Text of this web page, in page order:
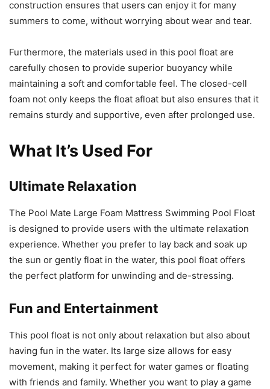
construction ensures that users can enjoy it for many
summers to come, without worrying about wear and tear.
Furthermore, the materials used in this pool float are
carefully chosen to provide superior buoyancy while
maintaining a soft and comfortable feel. The closed-cell
foam not only keeps the float afloat but also ensures that it
remains sturdy and supportive, even after prolonged use.
What It’s Used For
Ultimate Relaxation
The Pool Mate Large Foam Mattress Swimming Pool Float
is designed to provide users with the ultimate relaxation
experience. Whether you prefer to lay back and soak up
the sun or gently float in the water, this pool float offers
the perfect platform for unwinding and de-stressing.
Fun and Entertainment
This pool float is not only about relaxation but also about
having fun in the water. Its large size allows for easy
movement, making it perfect for water games or floating
with friends and family. Whether you want to play a game